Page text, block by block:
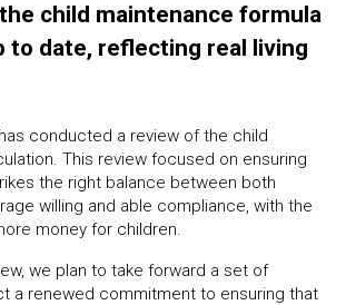
child maintenance formula
to date, reflecting real living
conducted a review of the child
This review focused on ensuring
the right balance between both
willing and able compliance, with the
money for children.
we plan to take forward a set of
a renewed commitment to ensuring that